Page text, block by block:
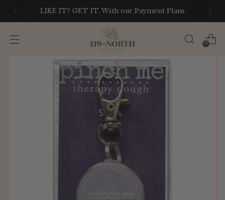
LIKE IT? GET IT. With our Payment Plans
0